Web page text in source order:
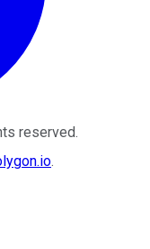
reserved.
.